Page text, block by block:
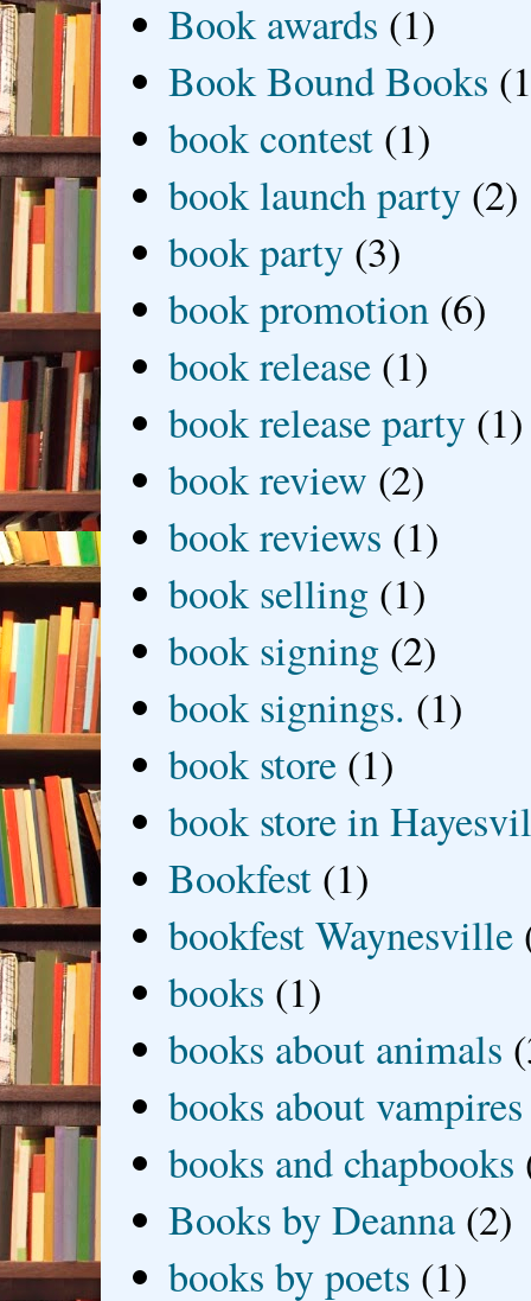
Book awards (1)
Book Bound Books
book contest (1)
book launch party (2)
book party (3)
book promotion (6)
book release (1)
book release party (1)
book review (2)
book reviews (1)
book selling (1)
book signing (2)
book signings. (1)
book store (1)
book store in
Bookfest (1)
bookfest Waynesville
books (1)
books about animals
books about vampires
books and chapbooks
Books by Deanna (2)
books by poets (1)